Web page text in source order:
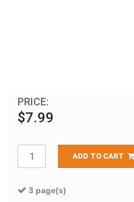
PRICE:
$7.99
ADD TO CART
3 page(s)